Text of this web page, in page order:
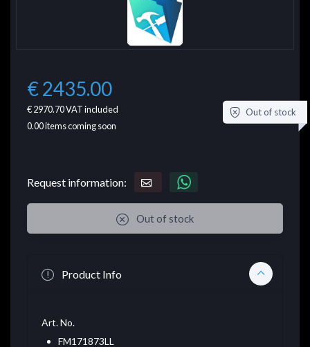
€ 2435.00
€ 2970.70VAT included
0.00items coming soon
Out of stock
Request information:
Out of stock
Product Info
Art. No.
FM171873LL